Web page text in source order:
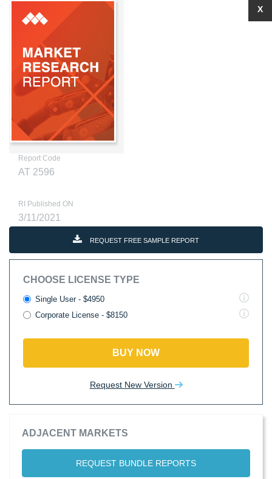
Report Code
AT 2596
RI Published ON
3/11/2021
REQUEST FREE SAMPLE REPORT
CHOOSE LICENSE TYPE
Single User - $4950
Corporate License - $8150
BUY NOW
Request New Version
ADJACENT MARKETS
REQUEST BUNDLE REPORTS
X